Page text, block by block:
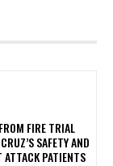
FIRE TRIAL
SAFETY AND
ATTACK PATIENTS